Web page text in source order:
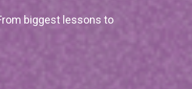
biggest lessons to